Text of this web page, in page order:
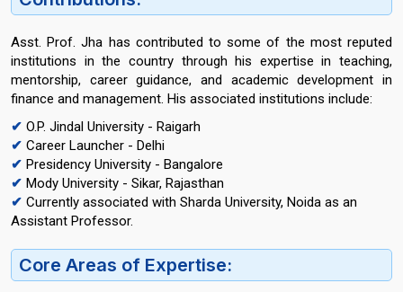
Asst. Prof. Jha has contributed to some of the most reputed
institutions in the country through his expertise in teaching,
mentorship, career guidance, and academic development in
finance and management. His associated institutions include:
✔ O.P. Jindal University - Raigarh
✔ Career Launcher - Delhi
✔ Presidency University - Bangalore
✔ Mody University - Sikar, Rajasthan
✔ Currently associated with Sharda University, Noida as an
Assistant Professor.
Core Areas of Expertise: